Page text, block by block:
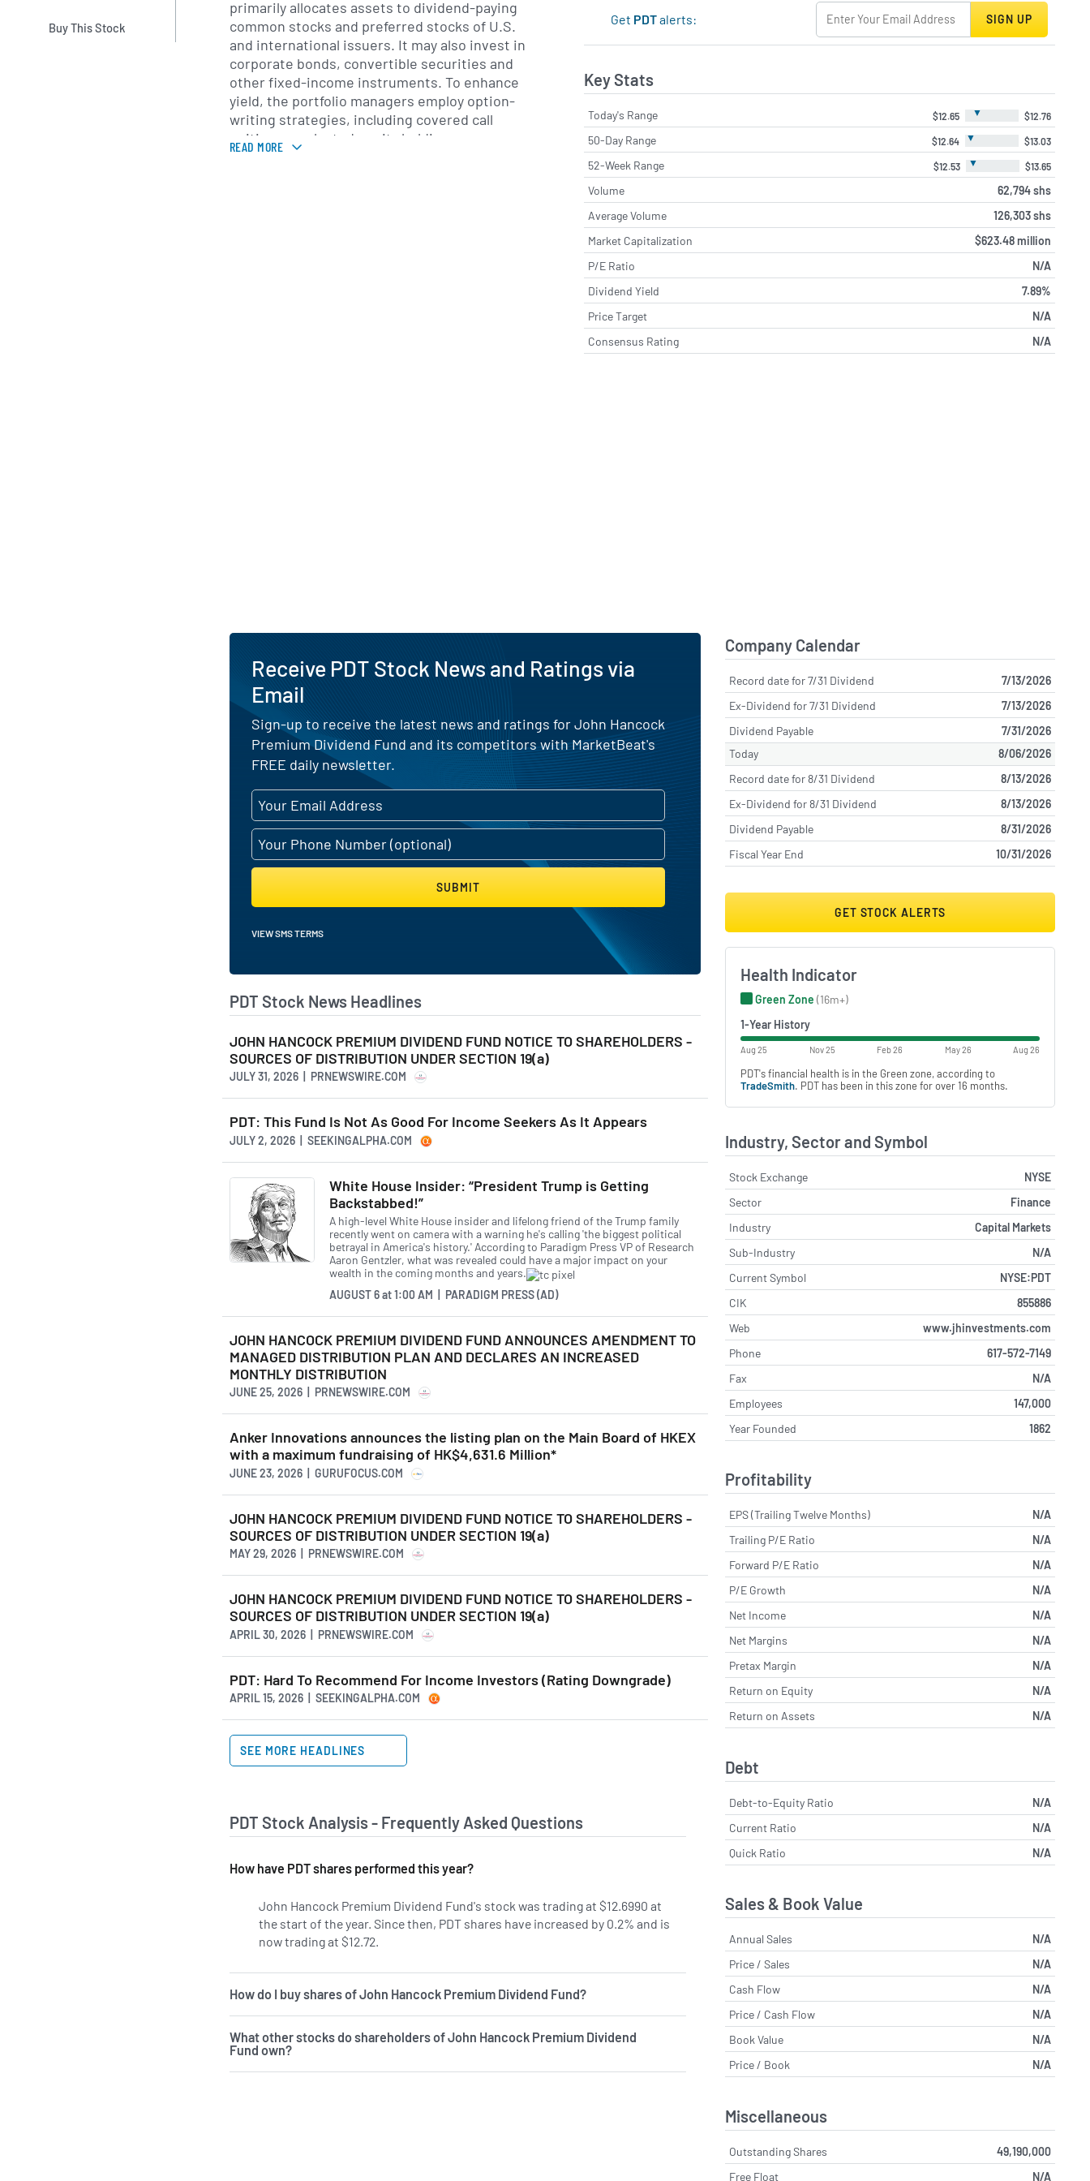
Buy This Stock
Get PDTalerts: SIGN UP
Key Stats
Today's Range $12.65 ▼ $12.76
50-Day Range $12.64 ▼ $13.03
52-Week Range $12.53 ▼ $13.65
Volume
62,794 shs
Average Volume
126,303 shs
Market Capitalization
$623.48 million
P/E Ratio
N/A
Dividend Yield
7.89%
Price Target
N/A
Consensus Rating
N/A
primarily allocates assets to dividend-paying
common stocks and preferred stocks of U.S.
and international issuers. It may also invest in
corporate bonds, convertible securities and
other fixed-income instruments. To enhance
yield, the portfolio managers employ option-
writing strategies, including covered call
writing on selected equity holdings.
READ MORE
Receive PDT Stock News and Ratings via
Email
Sign-up to receive the latest news and ratings for John Hancock
Premium Dividend Fund and its competitors with MarketBeat's
FREE daily newsletter.
SUBMIT
VIEW SMS TERMS
PDT Stock News Headlines
JOHN HANCOCK PREMIUM DIVIDEND FUND NOTICE TO SHAREHOLDERS -
SOURCES OF DISTRIBUTION UNDER SECTION 19(a)
JULY 31, 2026 | PRNEWSWIRE.COM
PDT: This Fund Is Not As Good For Income Seekers As It Appears
JULY 2, 2026 | SEEKINGALPHA.COM
White House Insider: “President Trump is Getting
Backstabbed!”
A high-level White House insider and lifelong friend of the Trump family
recently went on camera with a warning he's calling 'the biggest political
betrayal in America's history.' According to Paradigm Press VP of Research
Aaron Gentzler, what was revealed could have a major impact on your
wealth in the coming months and years.
AUGUST 6at1:00 AM | PARADIGM PRESS (AD)
JOHN HANCOCK PREMIUM DIVIDEND FUND ANNOUNCES AMENDMENT TO
MANAGED DISTRIBUTION PLAN AND DECLARES AN INCREASED
MONTHLY DISTRIBUTION
JUNE 25, 2026 | PRNEWSWIRE.COM
Anker Innovations announces the listing plan on the Main Board of HKEX
with a maximum fundraising of HK$4,631.6 Million*
JUNE 23, 2026 | GURUFOCUS.COM
JOHN HANCOCK PREMIUM DIVIDEND FUND NOTICE TO SHAREHOLDERS -
SOURCES OF DISTRIBUTION UNDER SECTION 19(a)
MAY 29, 2026 | PRNEWSWIRE.COM
JOHN HANCOCK PREMIUM DIVIDEND FUND NOTICE TO SHAREHOLDERS -
SOURCES OF DISTRIBUTION UNDER SECTION 19(a)
APRIL 30, 2026 | PRNEWSWIRE.COM
PDT: Hard To Recommend For Income Investors (Rating Downgrade)
APRIL 15, 2026 | SEEKINGALPHA.COM
SEE MORE HEADLINES
PDT Stock Analysis - Frequently Asked Questions
How have PDT shares performed this year?
John Hancock Premium Dividend Fund's stock was trading at $12.6990 at
the start of the year. Since then, PDT shares have increased by 0.2% and is
now trading at $12.72.
How do I buy shares of John Hancock Premium Dividend Fund?
What other stocks do shareholders of John Hancock Premium Dividend
Fund own?
Company Calendar
Record date for 7/31 Dividend
7/13/2026
Ex-Dividend for 7/31 Dividend
7/13/2026
Dividend Payable
7/31/2026
Today
8/06/2026
Record date for 8/31 Dividend
8/13/2026
Ex-Dividend for 8/31 Dividend
8/13/2026
Dividend Payable
8/31/2026
Fiscal Year End
10/31/2026
GET STOCK ALERTS
Health Indicator
Green Zone (16m+)
1-Year History
Aug 25 Nov 25 Feb 26 May 26 Aug 26
PDT's financial health is in the Green zone, according to
TradeSmith. PDT has been in this zone for over 16 months.
Industry, Sector and Symbol
Stock Exchange
NYSE
Sector
Finance
Industry
Capital Markets
Sub-Industry
N/A
Current Symbol
NYSE:PDT
CIK
855886
Web
www.jhinvestments.com
Phone
617-572-7149
Fax
N/A
Employees
147,000
Year Founded
1862
Profitability
EPS (Trailing Twelve Months)
N/A
Trailing P/E Ratio
N/A
Forward P/E Ratio
N/A
P/E Growth
N/A
Net Income
N/A
Net Margins
N/A
Pretax Margin
N/A
Return on Equity
N/A
Return on Assets
N/A
Debt
Debt-to-Equity Ratio
N/A
Current Ratio
N/A
Quick Ratio
N/A
Sales & Book Value
Annual Sales
N/A
Price / Sales
N/A
Cash Flow
N/A
Price / Cash Flow
N/A
Book Value
N/A
Price / Book
N/A
Miscellaneous
Outstanding Shares
49,190,000
Free Float
N/A